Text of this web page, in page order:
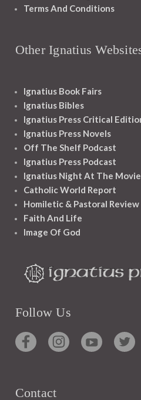
Terms And Conditions
Other Ignatius
Ignatius Book Fairs
Ignatius Bibles
Ignatius Press Critical
Ignatius Press Novels
Off The Shelf Podcast
Ignatius Press Podcast
Ignatius Night At The
Catholic World Report
Homiletic & Pastoral Review
Faith And Life
Image Of God
Follow Us
Contact